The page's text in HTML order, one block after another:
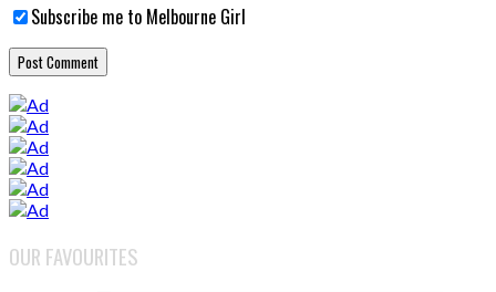
Subscribe me to Melbourne Girl
OUR FAVOURITES